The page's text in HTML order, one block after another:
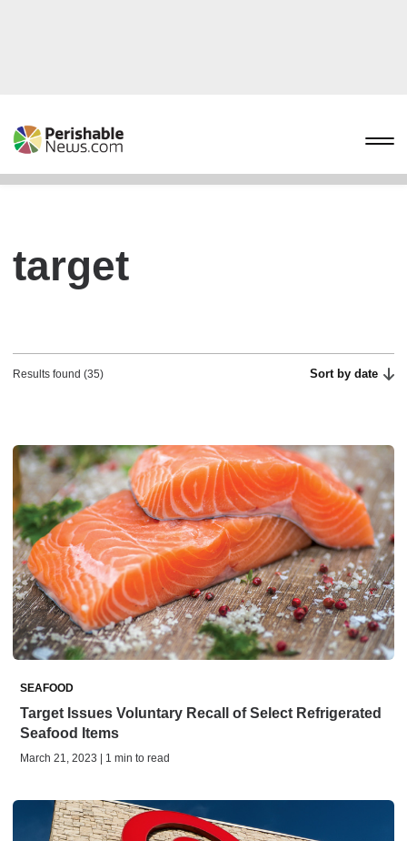
target
Results found (35) Sort by date
SEAFOOD
Target Issues Voluntary Recall of Select Refrigerated
Seafood Items
March 21, 2023 | 1 min to read